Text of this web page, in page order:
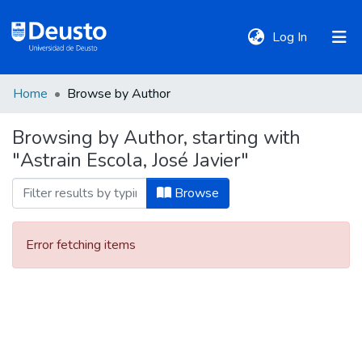
Log In (current)
Communities
&
Collections
All of DSpace
Home Browse by Author
Browsing by Author, starting with
"Astrain Escola, José Javier"
Browse
Error fetching items